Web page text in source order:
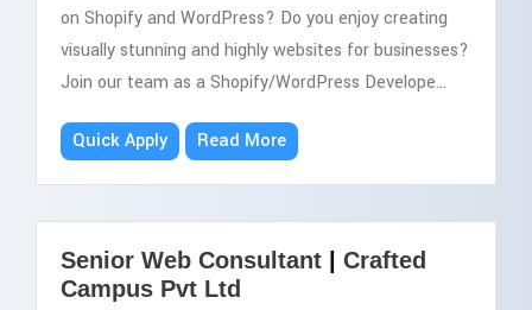
on Shopify and WordPress? Do you enjoy creating
visually stunning and highly websites for businesses?
Join our team as a Shopify/WordPress Develope...
Quick Apply Read More
Senior Web Consultant
Crafted
Campus Pvt Ltd